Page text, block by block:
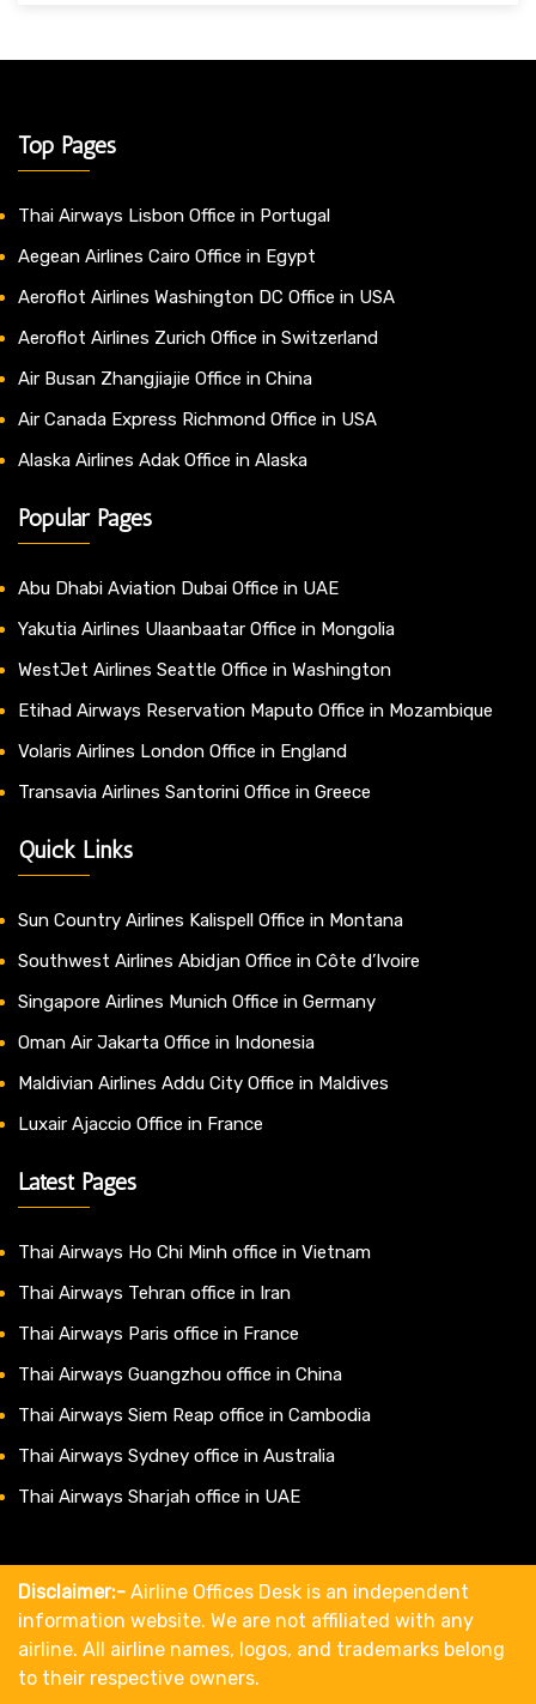
Top Pages
Thai Airways Lisbon Office in Portugal
Aegean Airlines Cairo Office in Egypt
Aeroflot Airlines Washington DC Office in USA
Aeroflot Airlines Zurich Office in Switzerland
Air Busan Zhangjiajie Office in China
Air Canada Express Richmond Office in USA
Alaska Airlines Adak Office in Alaska
Popular Pages
Abu Dhabi Aviation Dubai Office in UAE
Yakutia Airlines Ulaanbaatar Office in Mongolia
WestJet Airlines Seattle Office in Washington
Etihad Airways Reservation Maputo Office in Mozambique
Volaris Airlines London Office in England
Transavia Airlines Santorini Office in Greece
Quick Links
Sun Country Airlines Kalispell Office in Montana
Southwest Airlines Abidjan Office in Côte d’Ivoire
Singapore Airlines Munich Office in Germany
Oman Air Jakarta Office in Indonesia
Maldivian Airlines Addu City Office in Maldives
Luxair Ajaccio Office in France
Latest Pages
Thai Airways Ho Chi Minh office in Vietnam
Thai Airways Tehran office in Iran
Thai Airways Paris office in France
Thai Airways Guangzhou office in China
Thai Airways Siem Reap office in Cambodia
Thai Airways Sydney office in Australia
Thai Airways Sharjah office in UAE
Disclaimer:- Airline Offices Desk is an independent
information website. We are not affiliated with any
airline. All airline names, logos, and trademarks belong
to their respective owners.